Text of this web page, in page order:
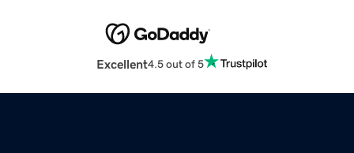
Excellent4.5 out of 5